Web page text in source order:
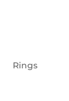
Rings